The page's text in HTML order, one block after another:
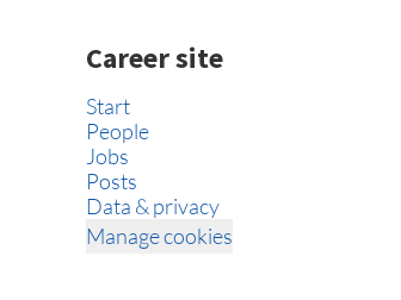
Career site
Start
People
Jobs
Posts
Data & privacy
Manage cookies